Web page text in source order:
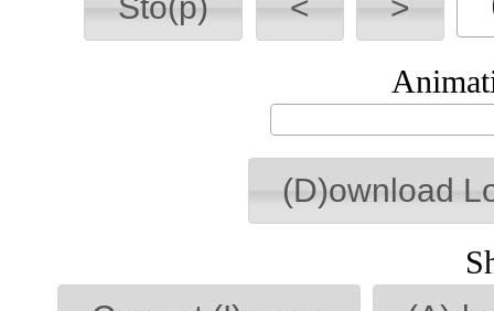
(D)ownload